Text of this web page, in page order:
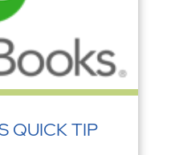
QUICK TIP